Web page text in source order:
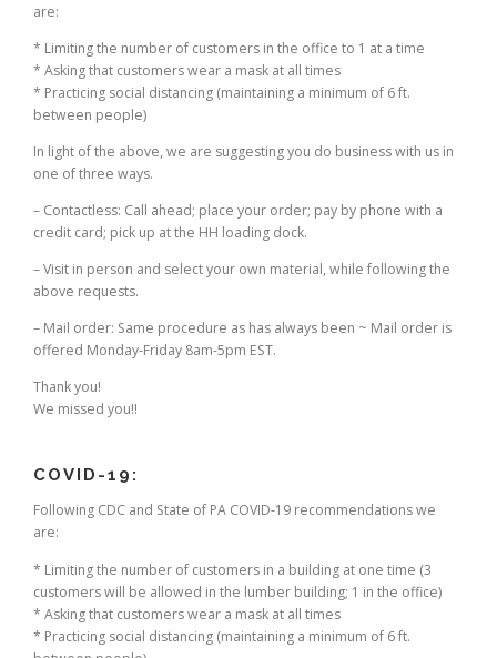
are:
* Limiting the number of customers in the office to 1 at a time
* Asking that customers wear a mask at all times
* Practicing social distancing (maintaining a minimum of 6 ft.
between people)
In light of the above, we are suggesting you do business with us in
one of three ways.
– Contactless: Call ahead; place your order; pay by phone with a
credit card; pick up at the HH loading dock.
– Visit in person and select your own material, while following the
above requests.
– Mail order: Same procedure as has always been ~ Mail order is
offered Monday-Friday 8am-5pm EST.
Thank you!
We missed you!!
COVID-19:
Following CDC and State of PA COVID-19 recommendations we
are:
* Limiting the number of customers in a building at one time (3
customers will be allowed in the lumber building; 1 in the office)
* Asking that customers wear a mask at all times
* Practicing social distancing (maintaining a minimum of 6 ft.